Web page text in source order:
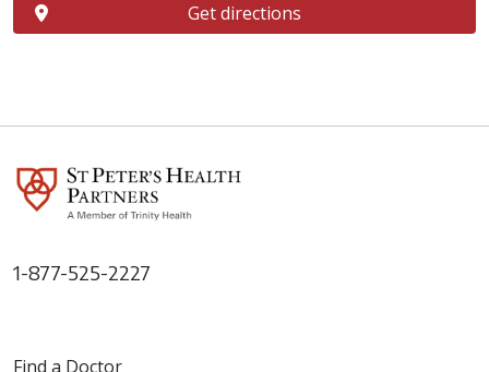
Get directions
1-877-525-2227
Find a Doctor